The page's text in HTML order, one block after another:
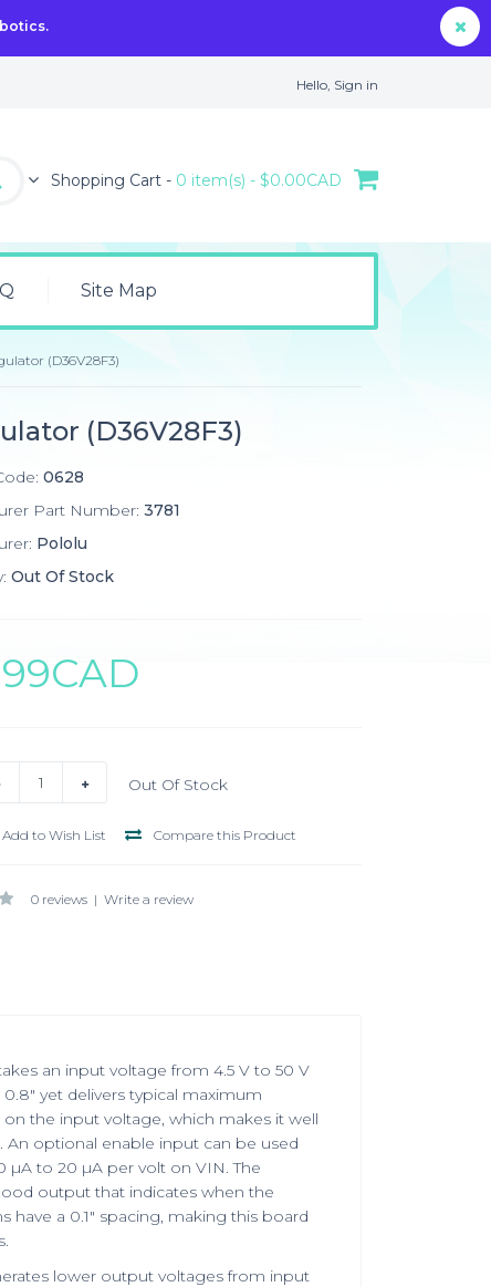
Hello, Sign in
Shopping Cart - 0 item(s) - $0.00CAD
Site Map
(D36V28F3)
(D36V28F3)
0628
Part Number:3781
Pololu
Out Of Stock
Out Of Stock
Add to Wish List Compare this Product
0 reviews |Write a review
an input voltage from 4.5 V to 50 V
yet delivers typical maximum
the input voltage, which makes it well
optional enable input can be used
to 20 µA per volt on VIN. The
output that indicates when the
a 0.1″ spacing, making this board
lower output voltages from input